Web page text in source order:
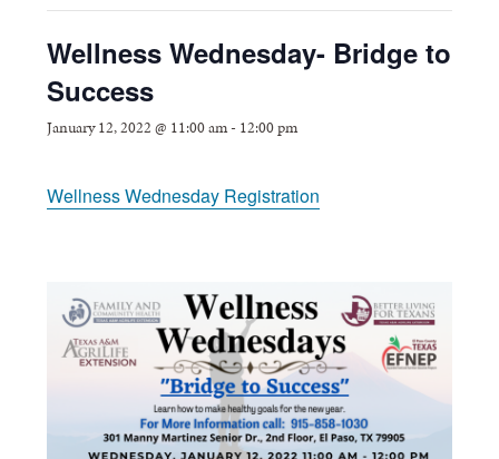
Wellness Wednesday- Bridge to
Success
January 12, 2022 @ 11:00 am- 12:00 pm
Wellness Wednesday Registration